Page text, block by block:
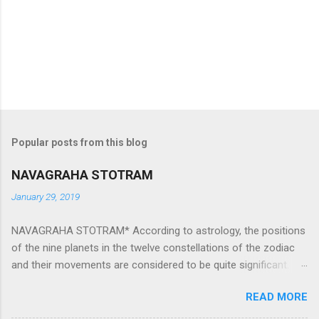
Popular posts from this blog
NAVAGRAHA STOTRAM
January 29, 2019
NAVAGRAHA STOTRAM* According to astrology, the positions
of the nine planets in the twelve constellations of the zodiac
and their movements are considered to be quite significant.
They play an important role in the activities, physical and
mental health and life of any individual. The unfavorable
READ MORE